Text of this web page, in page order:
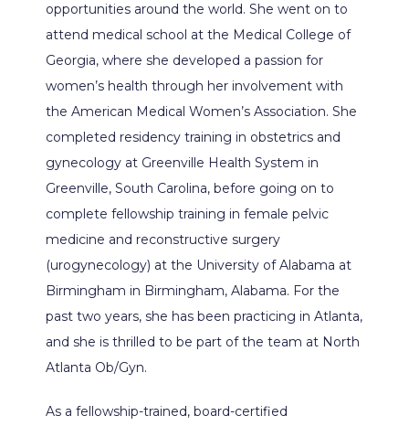
PATIENT EDUCATION
BILLING & INSURANCE
TESTIMONIALS
PATIENT FORMS
CONTACT
opportunities around the world. She went on to
attend medical school at the Medical College of
Georgia, where she developed a passion for
women’s health through her involvement with
the American Medical Women’s Association. She
completed residency training in obstetrics and
gynecology at Greenville Health System in
Greenville, South Carolina, before going on to
complete fellowship training in female pelvic
medicine and reconstructive surgery
(urogynecology) at the University of Alabama at
Birmingham in Birmingham, Alabama. For the
past two years, she has been practicing in Atlanta,
and she is thrilled to be part of the team at North
Atlanta Ob/Gyn.
As a fellowship-trained, board-certified